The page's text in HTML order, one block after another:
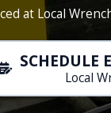
at Local
SCHEDULE
Local